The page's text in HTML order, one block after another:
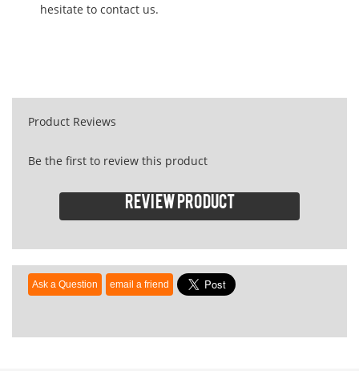
hesitate to contact us.
Product Reviews
Be the first to review this product
Review product